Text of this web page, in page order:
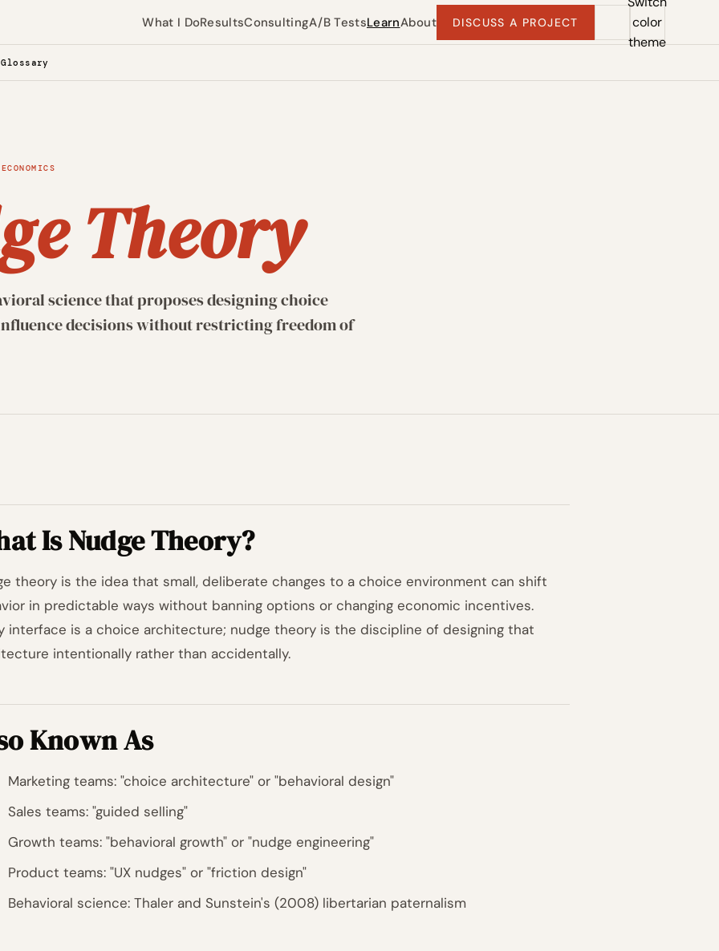
What I DoResultsConsultingA/B TestsLearnAbout DISCUSS A PROJECT
color
theme
Theory
science that proposes designing choice
decisions without restricting freedom of
Is Nudge Theory?
theory is the idea that small, deliberate changes to a choice environment can shift
in predictable ways without banning options or changing economic incentives.
interface is a choice architecture; nudge theory is the discipline of designing that
intentionally rather than accidentally.
Known As
Marketing teams: "choice architecture" or "behavioral design"
Sales teams: "guided selling"
Growth teams: "behavioral growth" or "nudge engineering"
Product teams: "UX nudges" or "friction design"
Behavioral science: Thaler and Sunstein's (2008) libertarian paternalism